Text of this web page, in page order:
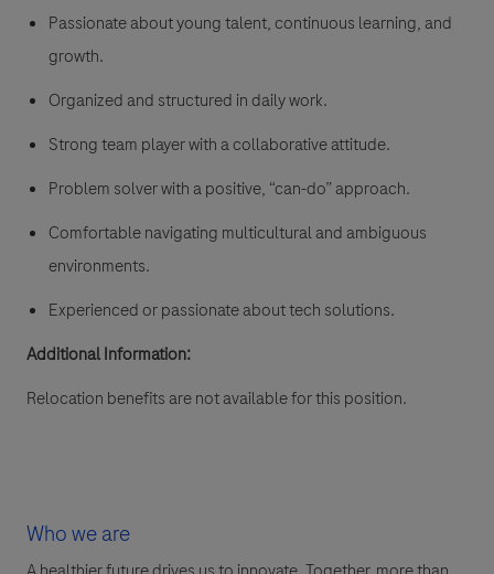
Passionate about young talent, continuous learning, and
growth.
Organized and structured in daily work.
Strong team player with a collaborative attitude.
Problem solver with a positive, “can-do” approach.
Comfortable navigating multicultural and ambiguous
environments.
Experienced or passionate about tech solutions.
Additional Information:
Relocation benefits are not available for this position.
Who we are